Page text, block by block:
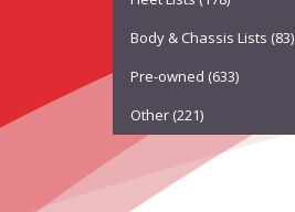
Body & Chassis Lists (83)
Pre-owned (633)
Other (221)